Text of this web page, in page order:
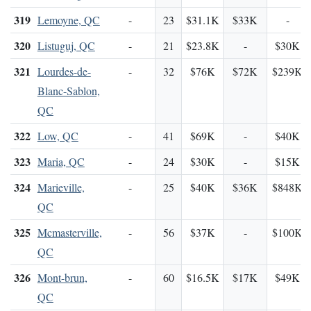
319 Lemoyne, QC - 23 $31.1K $33K -
320 Listuguj, QC - 21 $23.8K - $30K
321 Lourdes-de-
Blanc-Sablon,
QC
- 32 $76K $72K $239K
322 Low, QC - 41 $69K - $40K
323 Maria, QC - 24 $30K - $15K
324 Marieville,
QC
- 25 $40K $36K $848K
325 Mcmasterville,
QC
- 56 $37K - $100K
326 Mont-brun,
QC
- 60 $16.5K $17K $49K